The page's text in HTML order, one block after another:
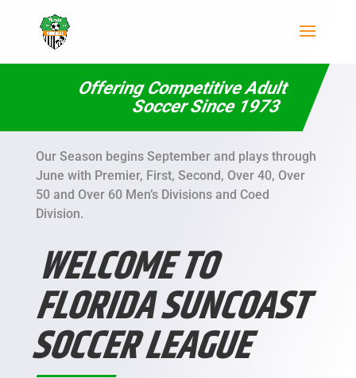
Offering Competitive Adult
Soccer Since 1973
Our Season begins September and plays through
June with Premier, First, Second, Over 40, Over
50 and Over 60 Men’s Divisions and Coed
Division.
WELCOME TO
FLORIDA SUNCOAST
SOCCER LEAGUE